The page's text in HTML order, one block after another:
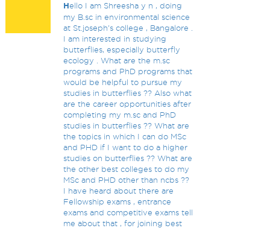
Hello I am Shreesha y n , doing
my B.sc in environmental science
at St.joseph's college , Bangalore .
I am interested in studying
butterflies, especially butterfly
ecology . What are the m.sc
programs and PhD programs that
would be helpful to pursue my
studies in butterflies ?? Also what
are the career opportunities after
completing my m.sc and PhD
studies in butterflies ?? What are
the topics in which I can do MSc
and PHD if I want to do a higher
studies on butterflies ?? What are
the other best colleges to do my
MSc and PHD other than ncbs ??
I have heard about there are
Fellowship exams , entrance
exams and competitive exams tell
me about that , for joining best